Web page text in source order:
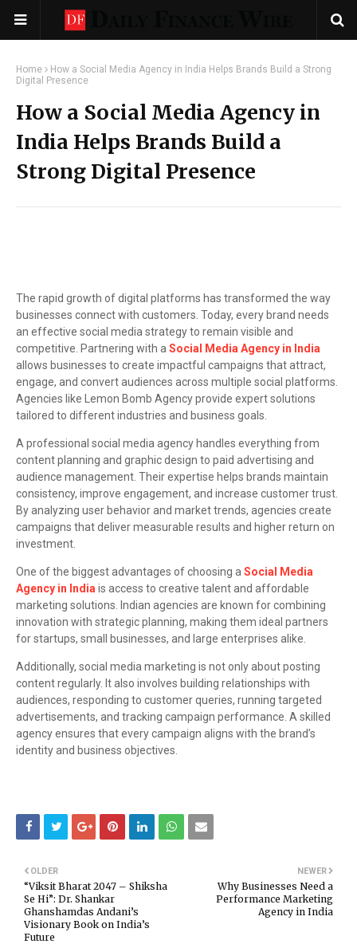
Home
How a Social Media Agency in India Helps Brands Build a Strong
Digital Presence
How a Social Media Agency in
India Helps Brands Build a
Strong Digital Presence
The rapid growth of digital platforms has transformed the way
businesses connect with customers. Today, every brand needs
an effective social media strategy to remain visible and
competitive. Partnering with a Social Media Agency in India
allows businesses to create impactful campaigns that attract,
engage, and convert audiences across multiple social platforms.
Agencies like Lemon Bomb Agency provide expert solutions
tailored to different industries and business goals.
A professional social media agency handles everything from
content planning and graphic design to paid advertising and
audience management. Their expertise helps brands maintain
consistency, improve engagement, and increase customer trust.
By analyzing user behavior and market trends, agencies create
campaigns that deliver measurable results and higher return on
investment.
One of the biggest advantages of choosing a Social Media
Agency in India is access to creative talent and affordable
marketing solutions. Indian agencies are known for combining
innovation with strategic planning, making them ideal partners
for startups, small businesses, and large enterprises alike.
Additionally, social media marketing is not only about posting
content regularly. It also involves building relationships with
audiences, responding to customer queries, running targeted
advertisements, and tracking campaign performance. A skilled
agency ensures that every campaign aligns with the brand’s
identity and business objectives.
NEWER
Why Businesses Need a
Performance Marketing
Agency in India
OLDER
“Viksit Bharat 2047 – Shiksha
Se Hi”: Dr. Shankar
Ghanshamdas Andani’s
Visionary Book on India’s
Future